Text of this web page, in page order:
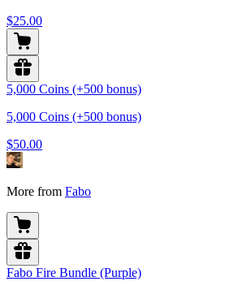
$25.00
5,000 Coins (+500 bonus)
5,000 Coins (+500 bonus)
$50.00
More from Fabo
Fabo Fire Bundle (Purple)